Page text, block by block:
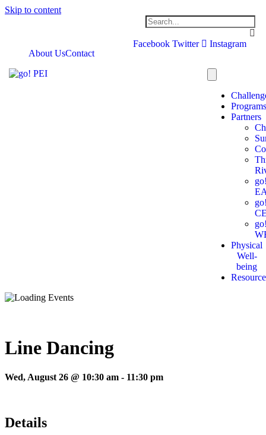
Skip to content
Facebook Twitter
Instagram
About UsContact
Partners
Physical
Well-
being
Line Dancing
Wed, August 26 @ 10:30 am - 11:30 pm
Details